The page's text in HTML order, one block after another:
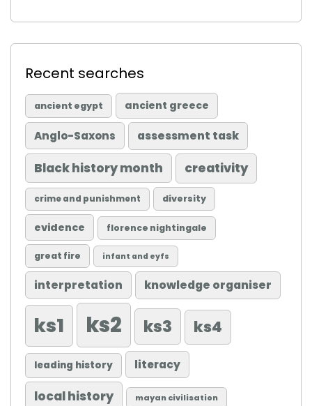
Recent searches
ancient egypt ancient greece
Anglo-Saxons assessment task
Black history month creativity
crime and punishment diversity
evidence florence nightingale
great fire infant and eyfs
interpretation knowledge organiser
ks1 ks2 ks3 ks4
leading history literacy
local history mayan civilisation